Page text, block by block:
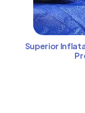
Superior